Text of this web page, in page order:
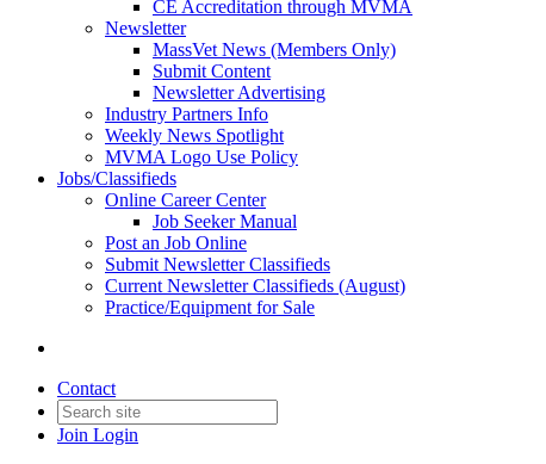
CE Accreditation through MVMA
Newsletter
MassVet News (Members Only)
Submit Content
Newsletter Advertising
Industry Partners Info
Weekly News Spotlight
MVMA Logo Use Policy
Jobs/Classifieds
Online Career Center
Job Seeker Manual
Post an Job Online
Submit Newsletter Classifieds
Current Newsletter Classifieds (August)
Practice/Equipment for Sale
Contact
Join Login